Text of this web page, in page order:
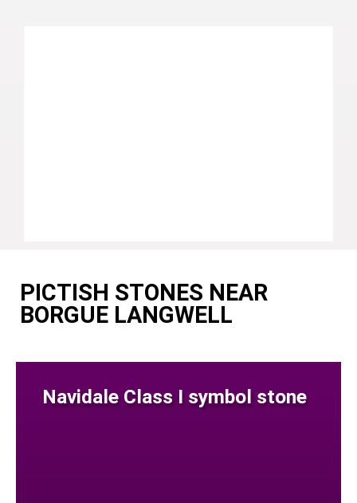
PICTISH STONES NEAR
BORGUE LANGWELL
Navidale Class I symbol stone